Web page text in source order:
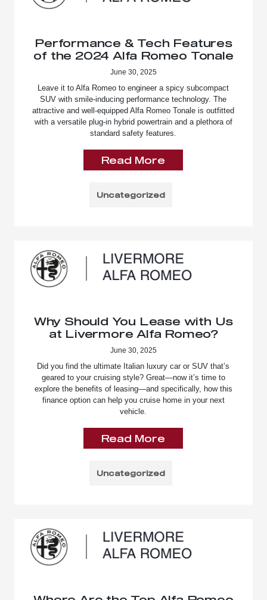
Performance & Tech Features
of the 2024 Alfa Romeo Tonale
June 30, 2025
Leave it to Alfa Romeo to engineer a spicy subcompact
SUV with smile-inducing performance technology. The
attractive and well-equipped Alfa Romeo Tonale is outfitted
with a versatile plug-in hybrid powertrain and a plethora of
standard safety features.
Read More
Uncategorized
Why Should You Lease with Us
at Livermore Alfa Romeo?
June 30, 2025
Did you find the ultimate Italian luxury car or SUV that’s
geared to your cruising style? Great—now it’s time to
explore the benefits of leasing—and specifically, how this
finance option can help you cruise home in your next
vehicle.
Read More
Uncategorized